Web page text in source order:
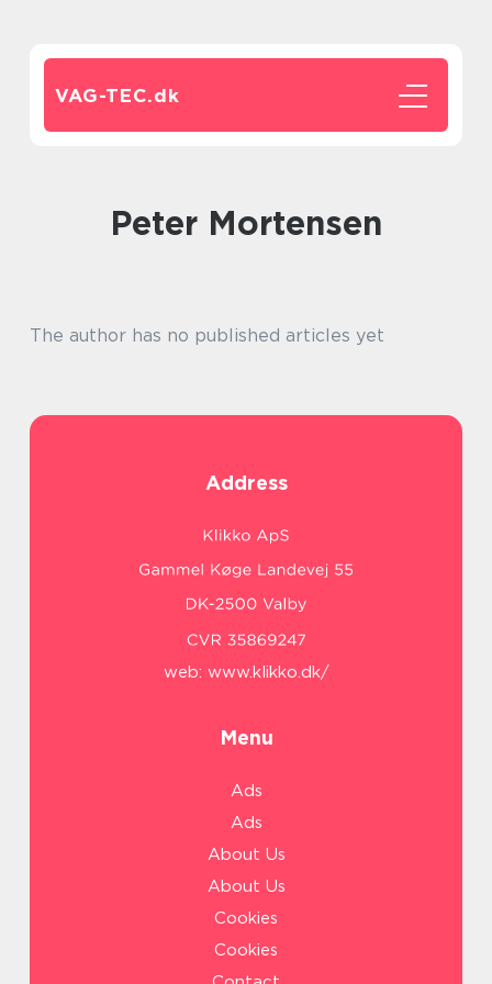
VAG-TEC.dk
Peter Mortensen
The author has no published articles yet
Address
web: www.klikko.dk/
Menu
Ads
Ads
About Us
About Us
Cookies
Cookies